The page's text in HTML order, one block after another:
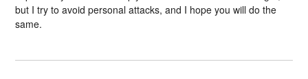
but I try to avoid personal attacks, and I hope you will do the
same.